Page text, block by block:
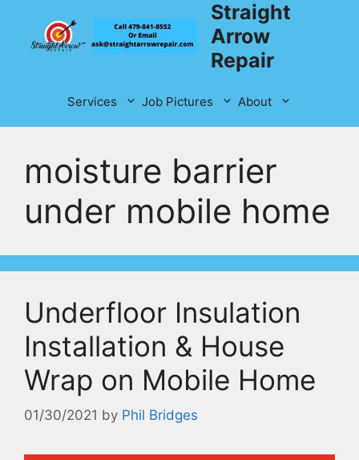
content
Straight
Arrow
Repair
Services Job Pictures About
moisture barrier
under mobile home
Underfloor Insulation
Installation & House
Wrap on Mobile Home
01/30/2021 by Phil Bridges